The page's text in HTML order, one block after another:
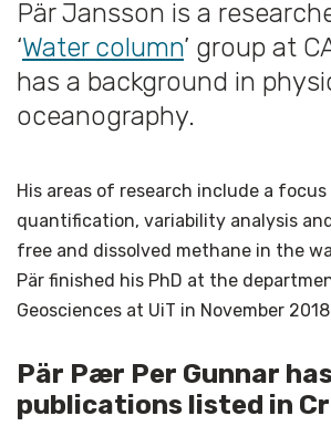
Pär Jansson is a
‘Water column’ group at
has a background in
oceanography.
His areas of research include a focus
quantification, variability analysis
free and dissolved methane in the
Pär finished his PhD at the
Geosciences at UiT in November
Pär Pær Per Gunnar
publications listed in